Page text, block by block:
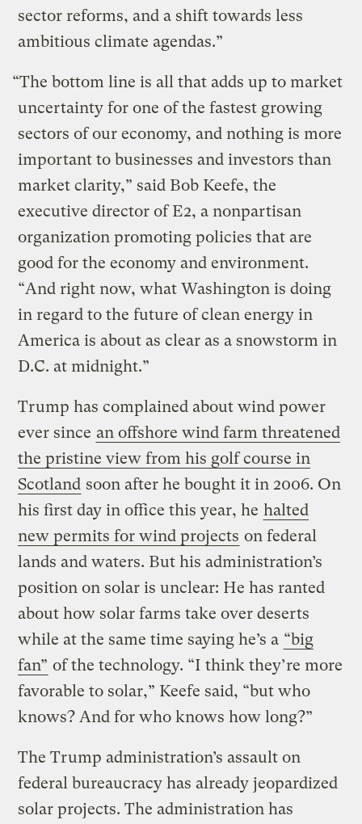
sector reforms, and a shift towards less
ambitious climate agendas.”
“The bottom line is all that adds up to market
uncertainty for one of the fastest growing
sectors of our economy, and nothing is more
important to businesses and investors than
market clarity,” said Bob Keefe, the
executive director of E2, a nonpartisan
organization promoting policies that are
good for the economy and environment.
“And right now, what Washington is doing
in regard to the future of clean energy in
America is about as clear as a snowstorm in
D.C. at midnight.”
Trump has complained about wind power
ever since an offshore wind farm threatened
the pristine view from his golf course in
Scotland soon after he bought it in 2006. On
his first day in office this year, he halted
new permits for wind projects on federal
lands and waters. But his administration’s
position on solar is unclear: He has ranted
about how solar farms take over deserts
while at the same time saying he’s a “big
fan” of the technology. “I think they’re more
favorable to solar,” Keefe said, “but who
knows? And for who knows how long?”
The Trump administration’s assault on
federal bureaucracy has already jeopardized
solar projects. The administration has